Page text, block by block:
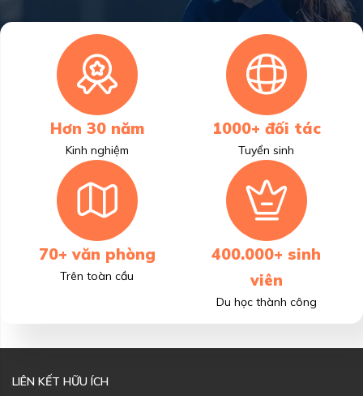
Hơn 30 năm
Kinh nghiệm
1000+ đối tác
Tuyển sinh
70+ văn phòng
Trên toàn cầu
400.000+ sinh
viên
Du học thành công
LIÊN KẾT HỮU ÍCH